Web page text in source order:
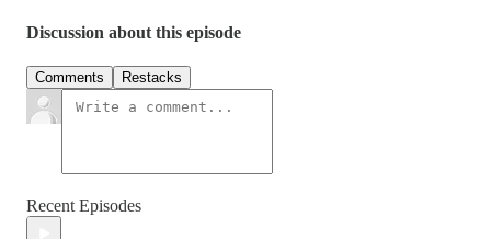
Discussion about this episode
Comments Restacks
Recent Episodes